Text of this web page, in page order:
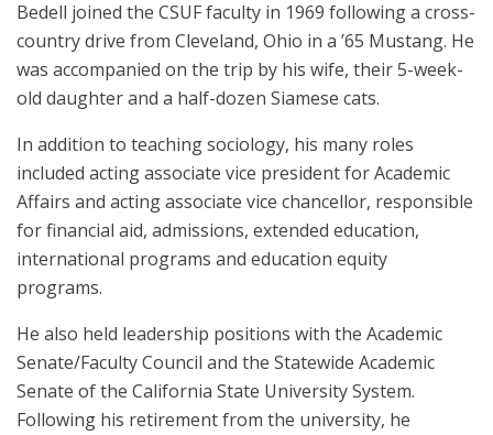
Bedell joined the CSUF faculty in 1969 following a cross-
country drive from Cleveland, Ohio in a ’65 Mustang. He
was accompanied on the trip by his wife, their 5-week-
old daughter and a half-dozen Siamese cats.
In addition to teaching sociology, his many roles
included acting associate vice president for Academic
Affairs and acting associate vice chancellor, responsible
for financial aid, admissions, extended education,
international programs and education equity
programs.
He also held leadership positions with the Academic
Senate/Faculty Council and the Statewide Academic
Senate of the California State University System.
Following his retirement from the university, he